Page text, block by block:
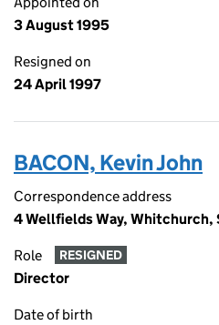
3 August 1995
Resigned on
24 April 1997
BACON, Kevin John
Correspondence address
4 Wellfields Way, Whitchurch,
Role RESIGNED
Director
Date of birth